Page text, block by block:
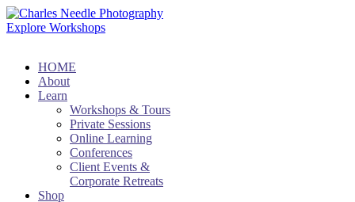
Explore Workshops
HOME
About
Learn
Workshops & Tours
Private Sessions
Online Learning
Conferences
Client Events &
Corporate Retreats
Shop